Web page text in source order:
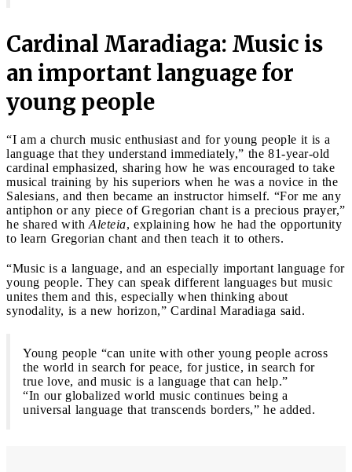
Cardinal Maradiaga: Music is
an important language for
young people
“I am a church music enthusiast and for young people it is a
language that they understand immediately,” the 81-year-old
cardinal emphasized, sharing how he was encouraged to take
musical training by his superiors when he was a novice in the
Salesians, and then became an instructor himself. “For me any
antiphon or any piece of Gregorian chant is a precious prayer,”
he shared with Aleteia, explaining how he had the opportunity
to learn Gregorian chant and then teach it to others.
“Music is a language, and an especially important language for
young people. They can speak different languages but music
unites them and this, especially when thinking about
synodality, is a new horizon,” Cardinal Maradiaga said.
Young people “can unite with other young people across
the world in search for peace, for justice, in search for
true love, and music is a language that can help.”
“In our globalized world music continues being a
universal language that transcends borders,” he added.